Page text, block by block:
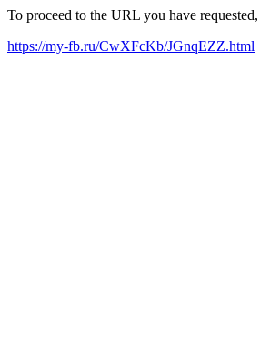
To proceed to the URL you have
https://my-fb.ru/CwXFcKb/JGnqEZZ.html